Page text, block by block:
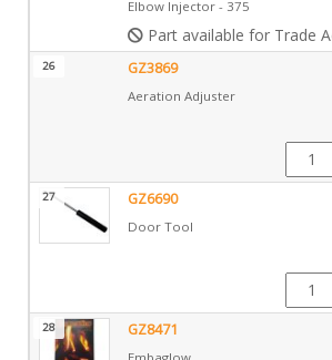
Elbow Injector - 375
Part available for Trade
26 GZ3869
Aeration Adjuster
27 GZ6690
Door Tool
28 GZ8471